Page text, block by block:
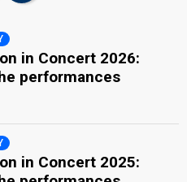
in Concert 2026:
performances
in Concert 2025: